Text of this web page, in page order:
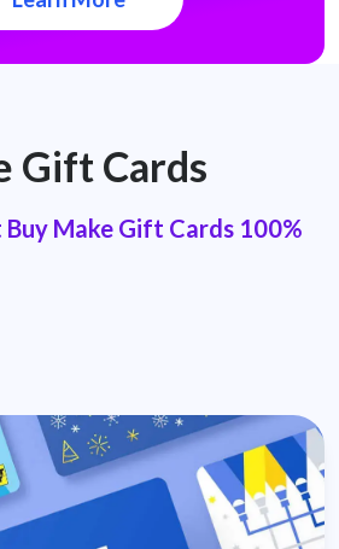
Gift Cards
Buy Make Gift Cards 100%